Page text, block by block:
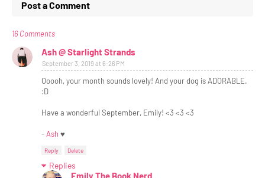
Post a Comment
16 Comments
Ash @ Starlight Strands
September 3, 2019 at 6:26 PM
Ooooh, your month sounds lovely! And your dog is ADORABLE.
:D
Have a wonderful September, Emily! <3 <3 <3
-Ash ♥
Reply Delete
Replies
Emily The Book Nerd